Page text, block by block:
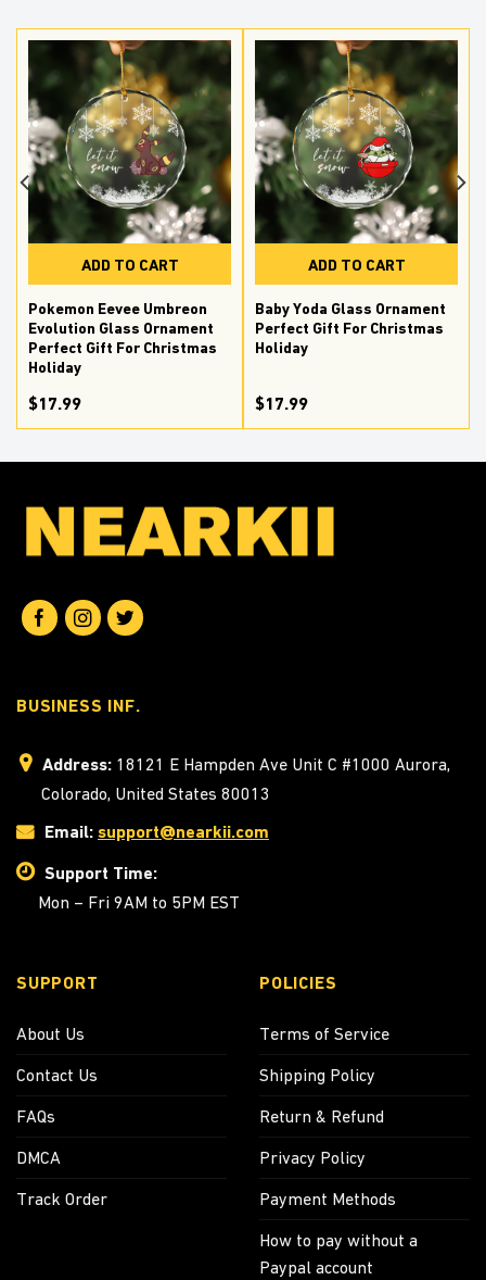
ADD TO CART
Pokemon Eevee Umbreon
Evolution Glass Ornament
Perfect Gift For Christmas
Holiday
$17.99
ADD TO CART
Baby Yoda Glass Ornament
Perfect Gift For Christmas
Holiday
$17.99
BUSINESS INF.
Address: 18121 E Hampden Ave Unit C #1000 Aurora,
Colorado, United States 80013
Email: support@nearkii.com
Support Time:
Mon – Fri 9AM to 5PM EST
SUPPORT
About Us
Contact Us
FAQs
DMCA
Track Order
POLICIES
Terms of Service
Shipping Policy
Return & Refund
Privacy Policy
Payment Methods
How to pay without a
Paypal account